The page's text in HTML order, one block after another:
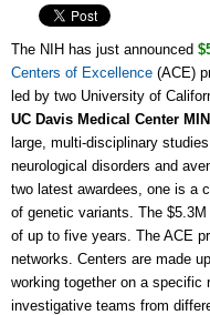
The NIH has just announced
Centers of Excellence (ACE)
led by two University of
UC Davis Medical Center
large, multi-disciplinary
neurological disorders and
two latest awardees, one is a
of genetic variants. The
of up to five years. The ACE
networks. Centers are made
working together on a specific
investigative teams from